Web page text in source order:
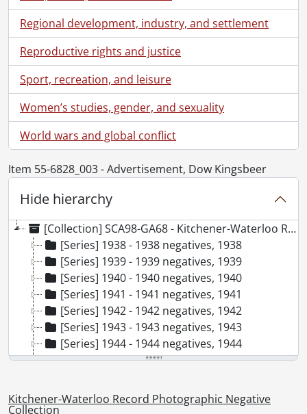
Regional development, industry, and settlement
Reproductive rights and justice
Sport, recreation, and leisure
Women’s studies, gender, and sexuality
World wars and global conflict
Item 55-6828_003 - Advertisement, Dow Kingsbeer
Hide hierarchy
[Collection] SCA98-GA68 - Kitchener-Waterloo Record Photographic Negative Collection, 1938-2001
[Series] 1938 - 1938 negatives, 1938
[Series] 1939 - 1939 negatives, 1939
[Series] 1940 - 1940 negatives, 1940
[Series] 1941 - 1941 negatives, 1941
[Series] 1942 - 1942 negatives, 1942
[Series] 1943 - 1943 negatives, 1943
[Series] 1944 - 1944 negatives, 1944
[Series] 1945 - 1945 negatives, 1945
[Series] 1947 - 1947 negatives, 1947
[Series] 1948 - 1948 negatives, 1948
Kitchener-Waterloo Record Photographic Negative
Collection